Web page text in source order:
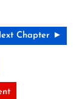
Chapter ►